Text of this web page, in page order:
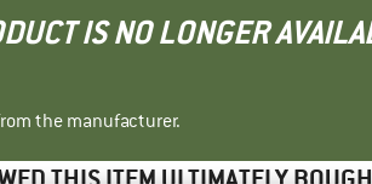
IS NO LONGER
the manufacturer.